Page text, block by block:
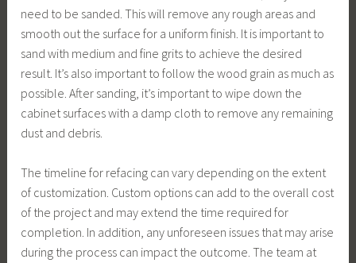
need to be sanded. This will remove any rough areas and
smooth out the surface for a uniform finish. It is important to
sand with medium and fine grits to achieve the desired
result. It’s also important to follow the wood grain as much as
possible. After sanding, it’s important to wipe down the
cabinet surfaces with a damp cloth to remove any remaining
dust and debris.
The timeline for refacing can vary depending on the extent
of customization. Custom options can add to the overall cost
of the project and may extend the time required for
completion. In addition, any unforeseen issues that may arise
during the process can impact the outcome. The team at